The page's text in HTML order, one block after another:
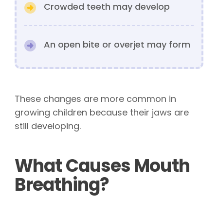
Crowded teeth may develop
An open bite or overjet may form
These changes are more common in
growing children because their jaws are
still developing.
What Causes Mouth
Breathing?